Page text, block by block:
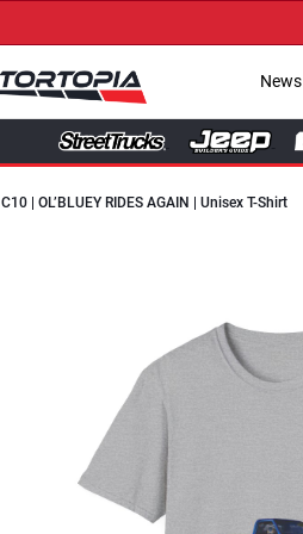
News
C10 | OL’BLUEY RIDES AGAIN | Unisex T-Shirt